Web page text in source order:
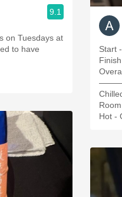
9.1
on Tuesdays at
to have
Start
Hot -